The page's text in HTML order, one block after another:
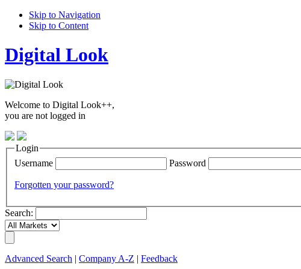
Skip to Navigation
Skip to Content
Digital Look
Welcome to Digital Look++,
you are not logged in
Login
Username
Password
Forgotten your password?
Search:
Advanced Search Company A-Z Feedback